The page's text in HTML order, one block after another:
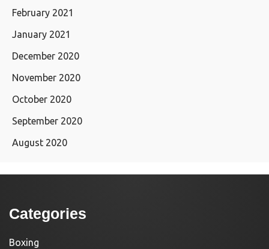
February 2021
January 2021
December 2020
November 2020
October 2020
September 2020
August 2020
Categories
Boxing